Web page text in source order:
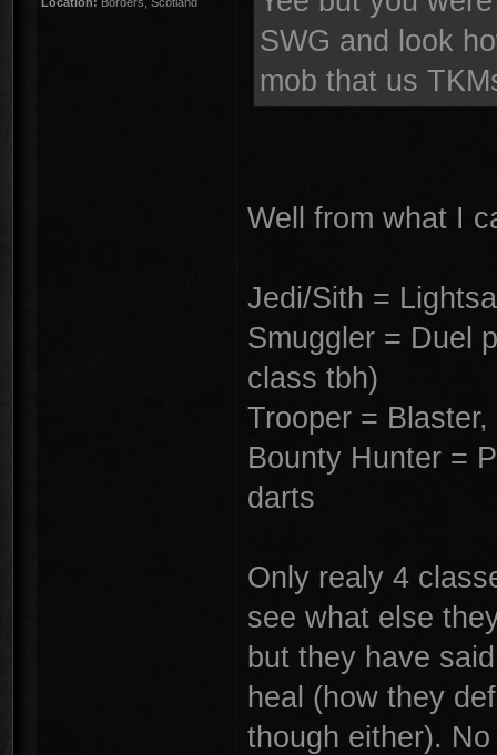
SWG and look
mob that us
Well from what I
Jedi/Sith =
Smuggler = Duel
class tbh)
Trooper =
Bounty Hunter =
darts
Only realy 4
see what else
but they have
heal (how they
though either).